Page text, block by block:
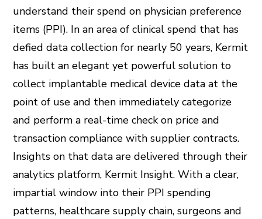
understand their spend on physician preference
items (PPI). In an area of clinical spend that has
defied data collection for nearly 50 years, Kermit
has built an elegant yet powerful solution to
collect implantable medical device data at the
point of use and then immediately categorize
and perform a real-time check on price and
transaction compliance with supplier contracts.
Insights on that data are delivered through their
analytics platform, Kermit Insight. With a clear,
impartial window into their PPI spending
patterns, healthcare supply chain, surgeons and